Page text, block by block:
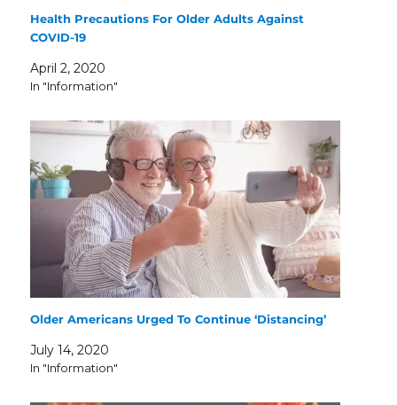
Health Precautions For Older Adults Against
COVID-19
April 2, 2020
In "Information"
Older Americans Urged To Continue ‘Distancing’
July 14, 2020
In "Information"